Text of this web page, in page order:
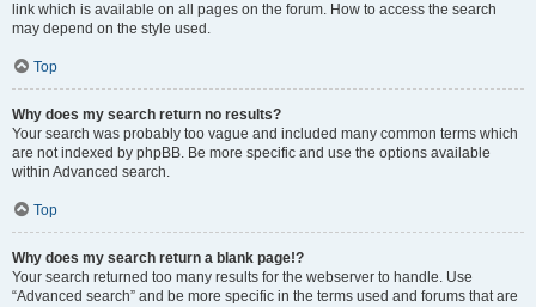
link which is available on all pages on the forum. How to access the search
may depend on the style used.
Top
Why does my search return no results?
Your search was probably too vague and included many common terms which
are not indexed by phpBB. Be more specific and use the options available
within Advanced search.
Top
Why does my search return a blank page!?
Your search returned too many results for the webserver to handle. Use
“Advanced search” and be more specific in the terms used and forums that are